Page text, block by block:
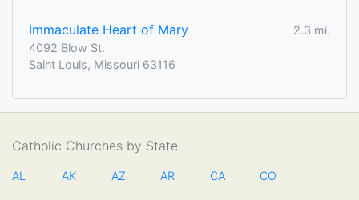
Immaculate Heart of Mary
2.3 mi.
4092 Blow St.
Saint Louis, Missouri 63116
Catholic Churches by State
AL AK AZ AR CA CO